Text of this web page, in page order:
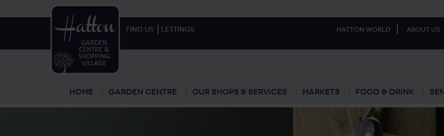
FIND US LETTINGS Hatton World About Us
Home Garden Centre Our Shops & Services Markets Food & Drink